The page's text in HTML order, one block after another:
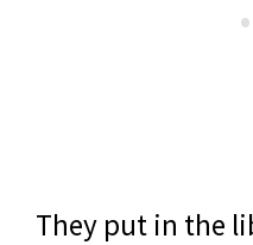
They put in the